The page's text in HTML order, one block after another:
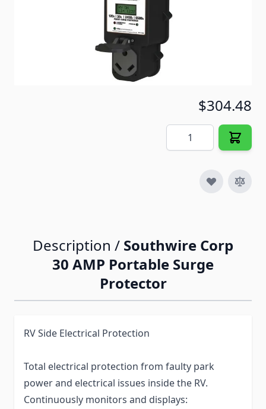
No
No
$304.48
Quantity
Description / Southwire Corp
30 AMP Portable Surge
Protector
RV Side Electrical Protection
Total electrical protection from faulty park
power and electrical issues inside the RV.
Continuously monitors and displays: